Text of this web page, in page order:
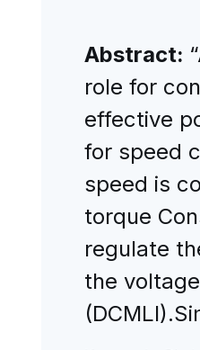
Abstract:
role for
effective
for speed
speed is
torque
regulate
the